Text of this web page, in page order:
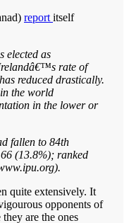
report itself
elected as
rate of
reduced drastically.
the world
in the lower or
fallen to 84th
(13.8%); ranked
quite extensively. It
opponents of
are the ones